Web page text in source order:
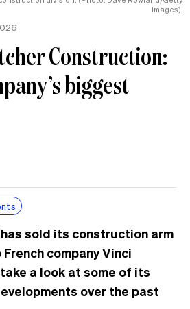
Images).
Construction:
biggest
sold its construction arm
company Vinci
a look at some of its
over the past